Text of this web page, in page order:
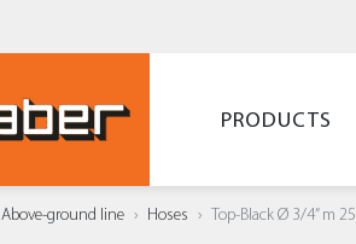
PRODUCTS
Above-ground line Hoses Top-Black Ø 3/4” m 25